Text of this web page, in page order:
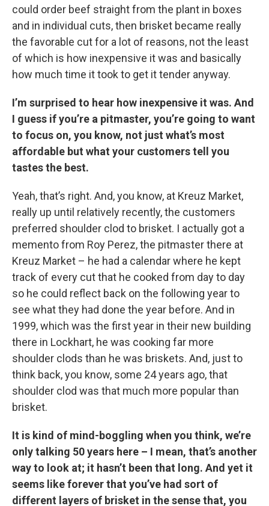
could order beef straight from the plant in boxes
and in individual cuts, then brisket became really
the favorable cut for a lot of reasons, not the least
of which is how inexpensive it was and basically
how much time it took to get it tender anyway.
I’m surprised to hear how inexpensive it was. And
I guess if you’re a pitmaster, you’re going to want
to focus on, you know, not just what’s most
affordable but what your customers tell you
tastes the best.
Yeah, that’s right. And, you know, at Kreuz Market,
really up until relatively recently, the customers
preferred shoulder clod to brisket. I actually got a
memento from Roy Perez, the pitmaster there at
Kreuz Market – he had a calendar where he kept
track of every cut that he cooked from day to day
so he could reflect back on the following year to
see what they had done the year before. And in
1999, which was the first year in their new building
there in Lockhart, he was cooking far more
shoulder clods than he was briskets. And, just to
think back, you know, some 24 years ago, that
shoulder clod was that much more popular than
brisket.
It is kind of mind-boggling when you think, we’re
only talking 50 years here – I mean, that’s another
way to look at; it hasn’t been that long. And yet it
seems like forever that you’ve had sort of
different layers of brisket in the sense that, you